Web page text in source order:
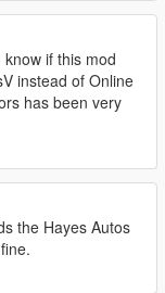
config files so
app.
without gxt
for the new
locations and
the log files in
Logs. No more
some errors
actions while
bit more
if this mod
instead of Online
has been very
the Hayes Autos